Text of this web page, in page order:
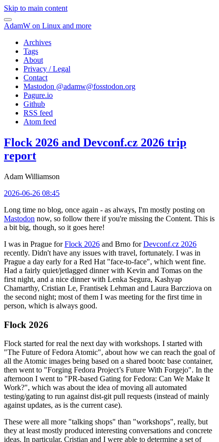
Skip to main content
AdamW on Linux and more
Archives
Tags
About
Privacy / Legal
Contact
Mastodon @adamw@fosstodon.org
Pagure.io
Github
RSS feed
Atom feed
Flock 2026 and Devconf.cz 2026 trip
report
Adam Williamson
2026-06-26 08:45
Long time no blog, once again - as always, I'm mostly posting on
Mastodon now, so follow there if you're missing the Content. This is
a bit big, though, so it goes here!
I was in Prague forFlock 2026 and Brno forDevconf.cz 2026
recently. Didn't have any issues with travel, fortunately. I was in
Prague a day early for a Red Hat "face-to-face", which went fine.
Had a fairly quiet/jetlagged dinner with Kevin and Tomas on the
first night, and a nice dinner with Lenka Segura, Kashyap
Chamarthy, Cristian Le, Frantisek Lehman and Laura Barcziova on
the second night; most of them I was meeting for the first time in
person, which is always good.
Flock 2026
Flock started for real the next day with workshops. I started with
"The Future of Fedora Atomic", about how we can reach the goal of
all the Atomic images being based on a shared bootc base container,
then went to "Forging Fedora Project’s Future With Forgejo". In the
afternoon I went to "PR-based Gating for Fedora: Can We Make It
Work?", which was about the idea of moving all automated
testing/gating to run against dist-git pull requests (instead of mainly
against updates, as is the current case).
These were all more "talking shops" than "workshops", really, but
they at least mostly produced interesting conversations and concrete
ideas. In particular, Cristian and I were able to determine a set of